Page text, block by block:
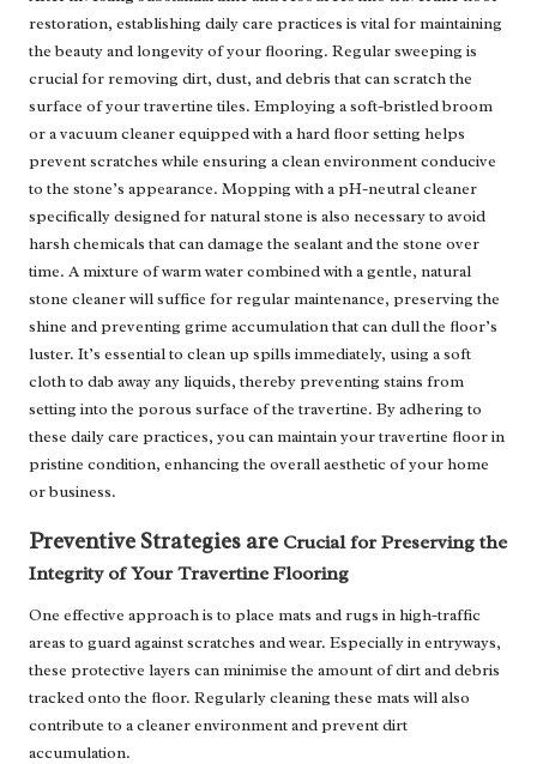
restoration, establishing daily care practices is vital for maintaining
the beauty and longevity of your flooring. Regular sweeping is
crucial for removing dirt, dust, and debris that can scratch the
surface of your travertine tiles. Employing a soft-bristled broom
or a vacuum cleaner equipped with a hard floor setting helps
prevent scratches while ensuring a clean environment conducive
to the stone’s appearance. Mopping with a pH-neutral cleaner
specifically designed for natural stone is also necessary to avoid
harsh chemicals that can damage the sealant and the stone over
time. A mixture of warm water combined with a gentle, natural
stone cleaner will suffice for regular maintenance, preserving the
shine and preventing grime accumulation that can dull the floor’s
luster. It’s essential to clean up spills immediately, using a soft
cloth to dab away any liquids, thereby preventing stains from
setting into the porous surface of the travertine. By adhering to
these daily care practices, you can maintain your travertine floor in
pristine condition, enhancing the overall aesthetic of your home
or business.
Preventive Strategies are Crucial for Preserving the
Integrity of Your Travertine Flooring
One effective approach is to place mats and rugs in high-traffic
areas to guard against scratches and wear. Especially in entryways,
these protective layers can minimise the amount of dirt and debris
tracked onto the floor. Regularly cleaning these mats will also
contribute to a cleaner environment and prevent dirt
accumulation.